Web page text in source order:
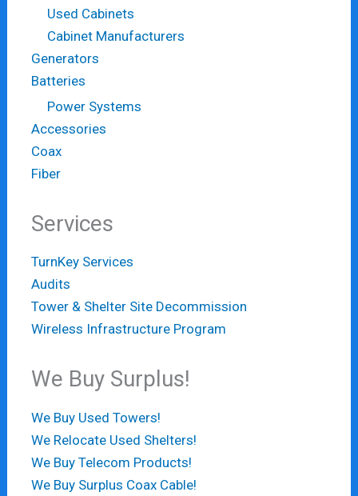
Used Cabinets
Cabinet Manufacturers
Generators
Batteries
Power Systems
Accessories
Coax
Fiber
Services
TurnKey Services
Audits
Tower & Shelter Site Decommission
Wireless Infrastructure Program
We Buy Surplus!
We Buy Used Towers!
We Relocate Used Shelters!
We Buy Telecom Products!
We Buy Surplus Coax Cable!